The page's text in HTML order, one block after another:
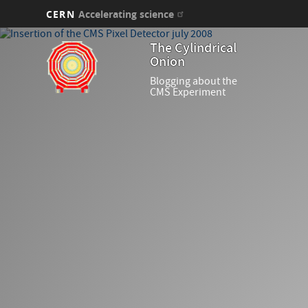
Skip
CERN Accelerating science
The Cylindrical
Onion
Blogging about the
CMS Experiment